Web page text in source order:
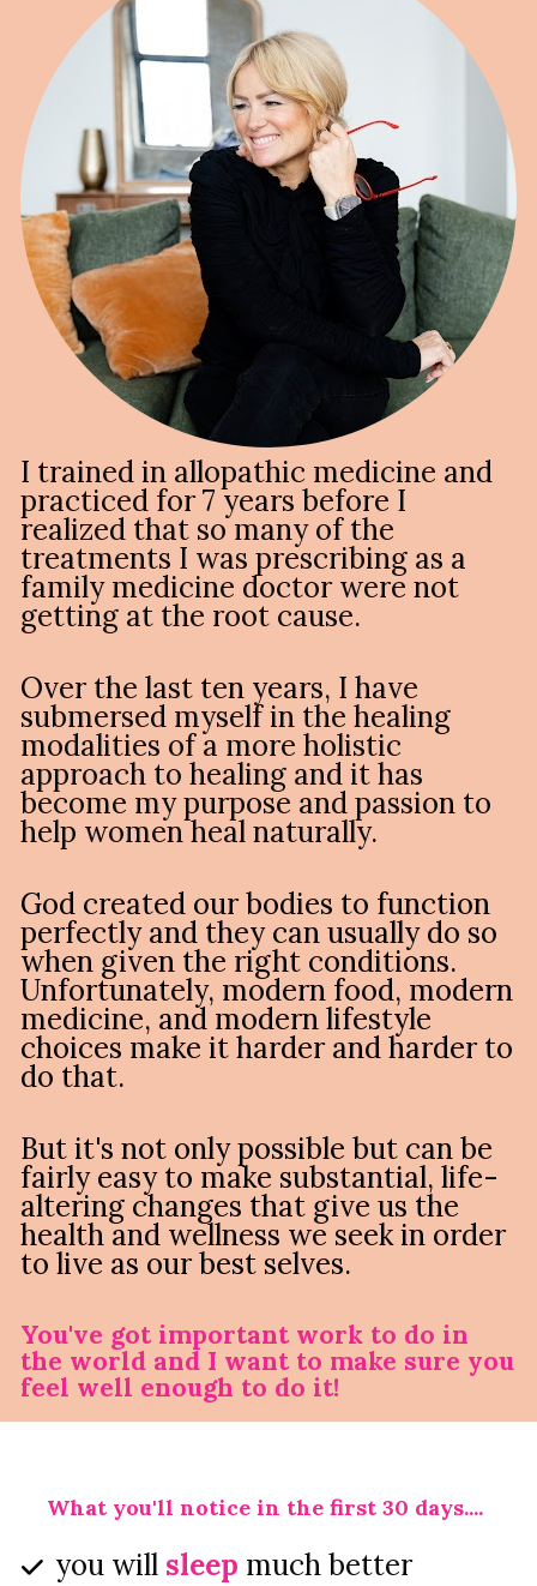
I trained in allopathic medicine and
practiced for 7 years before I
realized that so many of the
treatments I was prescribing as a
family medicine doctor were not
getting at the root cause.
Over the last ten years, I have
submersed myself in the healing
modalities of a more holistic
approach to healing and it has
become my purpose and passion to
help women heal naturally.
God created our bodies to function
perfectly and they can usually do so
when given the right conditions.
Unfortunately, modern food, modern
medicine, and modern lifestyle
choices make it harder and harder to
do that.
But it's not only possible but can be
fairly easy to make substantial, life-
altering changes that give us the
health and wellness we seek in order
to live as our best selves.
You've got important work to do in
the world and I want to make sure you
feel well enough to do it!
What you'll notice in the first 30 days....
you will sleep much better